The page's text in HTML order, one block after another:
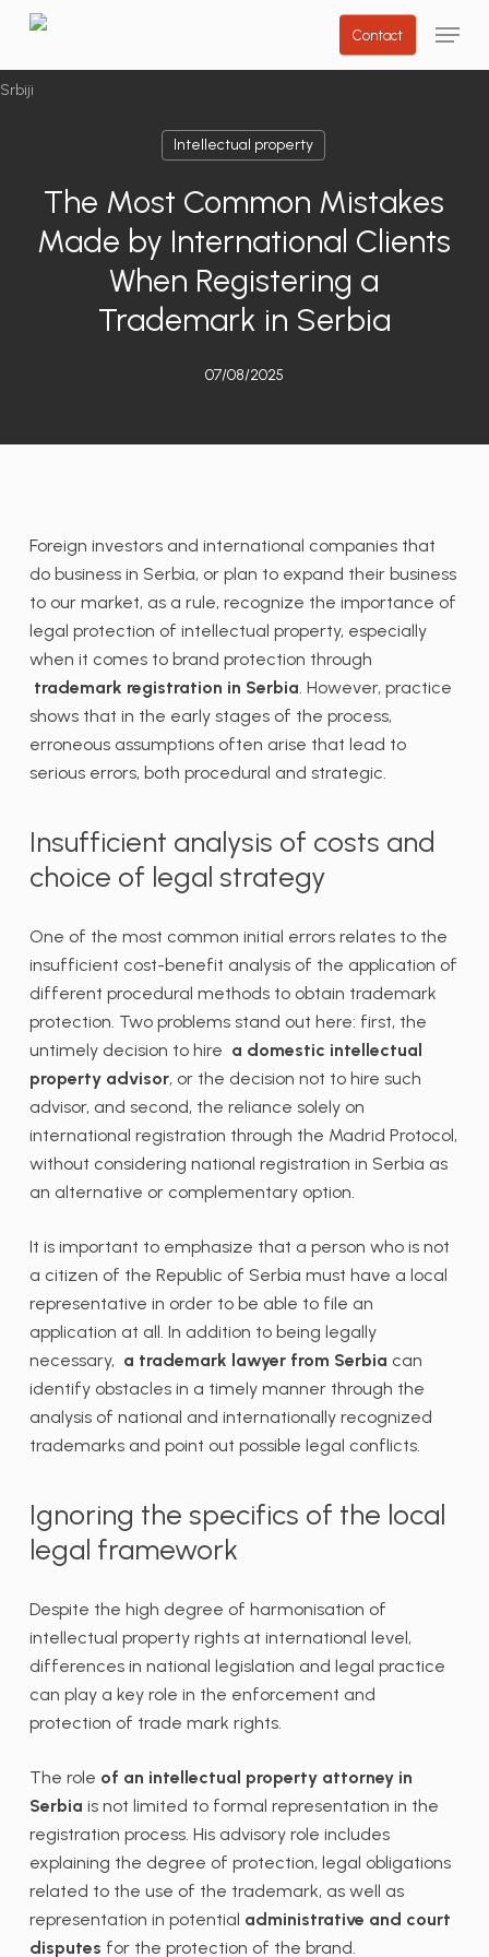
main
content
Contact Menu
Intellectual property
The Most Common Mistakes
Made by International Clients
When Registering a
Trademark in Serbia
07/08/2025
Foreign investors and international companies that
do business in Serbia, or plan to expand their business
to our market, as a rule, recognize the importance of
legal protection of intellectual property, especially
when it comes to brand protection through
trademark registration in Serbia. However, practice
shows that in the early stages of the process,
erroneous assumptions often arise that lead to
serious errors, both procedural and strategic.
Insufficient analysis of costs and
choice of legal strategy
One of the most common initial errors relates to the
insufficient cost-benefit analysis of the application of
different procedural methods to obtain trademark
protection. Two problems stand out here: first, the
untimely decision to hire a domestic intellectual
property advisor, or the decision not to hire such
advisor, and second, the reliance solely on
international registration through the Madrid Protocol,
without considering national registration in Serbia as
an alternative or complementary option.
It is important to emphasize that a person who is not
a citizen of the Republic of Serbia must have a local
representative in order to be able to file an
application at all. In addition to being legally
necessary, a trademark lawyer from Serbia can
identify obstacles in a timely manner through the
analysis of national and internationally recognized
trademarks and point out possible legal conflicts.
Ignoring the specifics of the local
legal framework
Despite the high degree of harmonisation of
intellectual property rights at international level,
differences in national legislation and legal practice
can play a key role in the enforcement and
protection of trade mark rights.
The role of an intellectual property attorney in
Serbia is not limited to formal representation in the
registration process. His advisory role includes
explaining the degree of protection, legal obligations
related to the use of the trademark, as well as
representation in potential administrative and court
disputes for the protection of the brand.